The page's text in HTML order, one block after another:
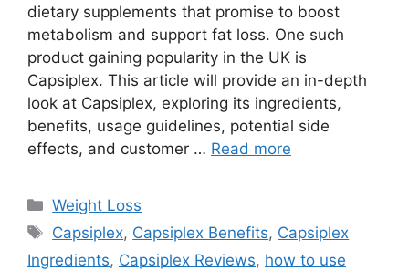
dietary supplements that promise to boost
metabolism and support fat loss. One such
product gaining popularity in the UK is
Capsiplex. This article will provide an in-depth
look at Capsiplex, exploring its ingredients,
benefits, usage guidelines, potential side
effects, and customer … Read more
Categories
Weight Loss
Tags
Capsiplex, Capsiplex Benefits, Capsiplex
Ingredients, Capsiplex Reviews, how to use